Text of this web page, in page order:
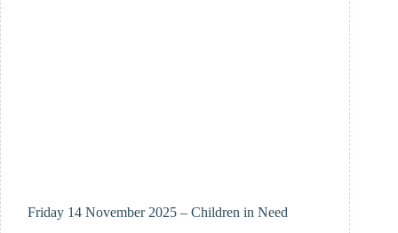
Friday 14 November 2025 – Children in Need